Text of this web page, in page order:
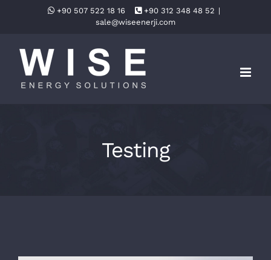
+90 507 522 18 16 +90 312 348 48 52 |
sale@wiseenerji.com
Testing